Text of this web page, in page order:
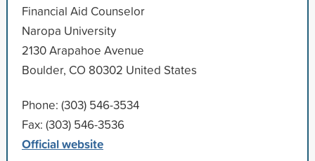
Financial Aid Counselor
Naropa University
2130 Arapahoe Avenue
Boulder, CO 80302 United States
Phone: (303) 546-3534
Fax: (303) 546-3536
Official website